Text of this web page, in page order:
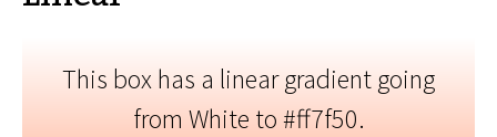
This box has a linear gradient going
from White to #ff7f50.